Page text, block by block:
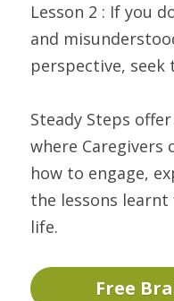
Lesson 2 : If you
and
perspective, seek
Steady Steps
where Caregivers
how to engage,
the lessons
life.
Free